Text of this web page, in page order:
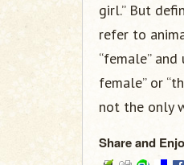
girl.” But
refer to
“female”
female” or
not the only
Share and